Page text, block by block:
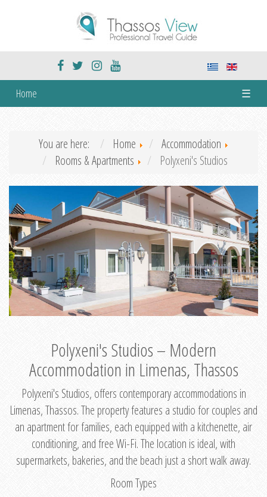
Home ☰
You are here: Home
Accommodation
Rooms & Apartments
Polyxeni's Studios
Polyxeni's Studios – Modern
Accommodation in Limenas, Thassos
Polyxeni's Studios, offers contemporary accommodations in
Limenas, Thassos. The property features a studio for couples and
an apartment for families, each equipped with a kitchenette, air
conditioning, and free Wi-Fi. The location is ideal, with
supermarkets, bakeries, and the beach just a short walk away.
Room Types